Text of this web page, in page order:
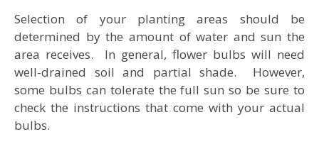
Selection of your planting areas should be
determined by the amount of water and sun the
area receives. In general, flower bulbs will need
well-drained soil and partial shade. However,
some bulbs can tolerate the full sun so be sure to
check the instructions that come with your actual
bulbs.